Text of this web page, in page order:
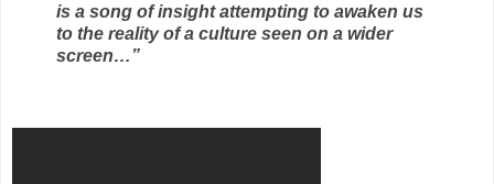
is a song of insight attempting to awaken us
to the reality of a culture seen on a wider
screen…”